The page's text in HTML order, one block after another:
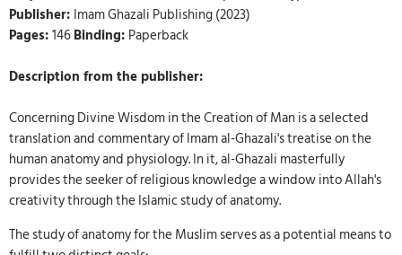
Publisher: Imam Ghazali Publishing (2023)
Pages:146Binding: Paperback
Description from the publisher:
Concerning Divine Wisdom in the Creation of Man is a selected
translation and commentary of Imam al-Ghazali's treatise on the
human anatomy and physiology. In it, al-Ghazali masterfully
provides the seeker of religious knowledge a window into Allah's
creativity through the Islamic study of anatomy.
The study of anatomy for the Muslim serves as a potential means to